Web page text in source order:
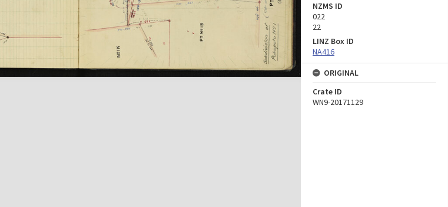
NZMS ID
022
22
LINZ Box ID
NA416
ORIGINAL
Crate ID
WN9-20171129